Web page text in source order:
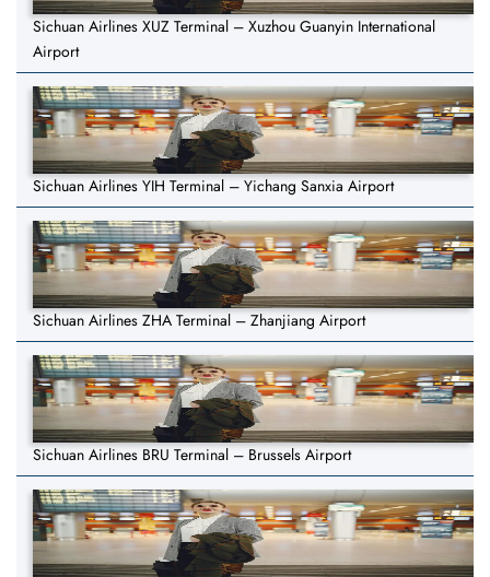
Sichuan Airlines XUZ Terminal – Xuzhou Guanyin International
Airport
Sichuan Airlines YIH Terminal – Yichang Sanxia Airport
Sichuan Airlines ZHA Terminal – Zhanjiang Airport
Sichuan Airlines BRU Terminal – Brussels Airport